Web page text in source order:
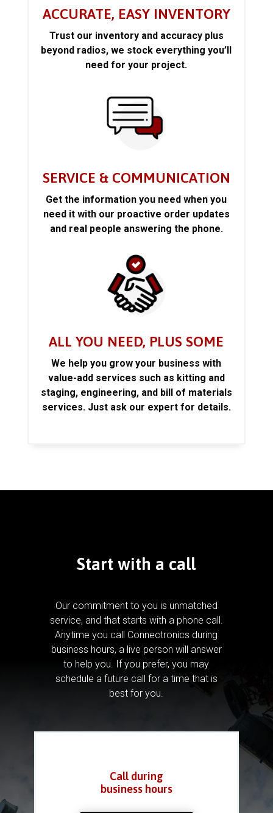
ACCURATE, EASY INVENTORY
Trust our inventory and accuracy plus
beyond radios, we stock everything you’ll
need for your project.
SERVICE & COMMUNICATION
Get the information you need when you
need it with our proactive order updates
and real people answering the phone.
ALL YOU NEED, PLUS SOME
We help you grow your business with
value-add services such as kitting and
staging, engineering, and bill of materials
services. Just ask our expert for details.
Start with a call
Our commitment to you is unmatched
service, and that starts with a phone call.
Anytime you call Connectronics during
business hours, a live person will answer
to help you. If you prefer, you may
schedule a future call for a time that is
best for you.
Call during
business hours